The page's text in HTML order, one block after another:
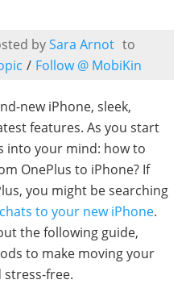
bySara Arnot to
/ Follow @ MobiKin
new iPhone, sleek,
features. As you start
into your mind: how to
OnePlus to iPhone? If
you might be searching
to your new iPhone.
the following guide,
to make moving your
free.